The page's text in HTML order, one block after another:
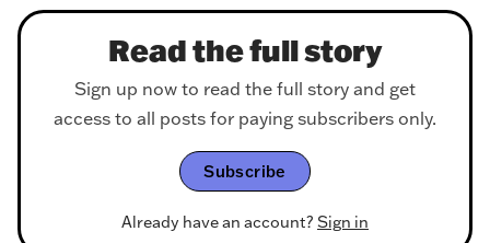
Read the full story
Sign up now to read the full story and get
access to all posts for paying subscribers only.
Subscribe
Already have an account? Sign in